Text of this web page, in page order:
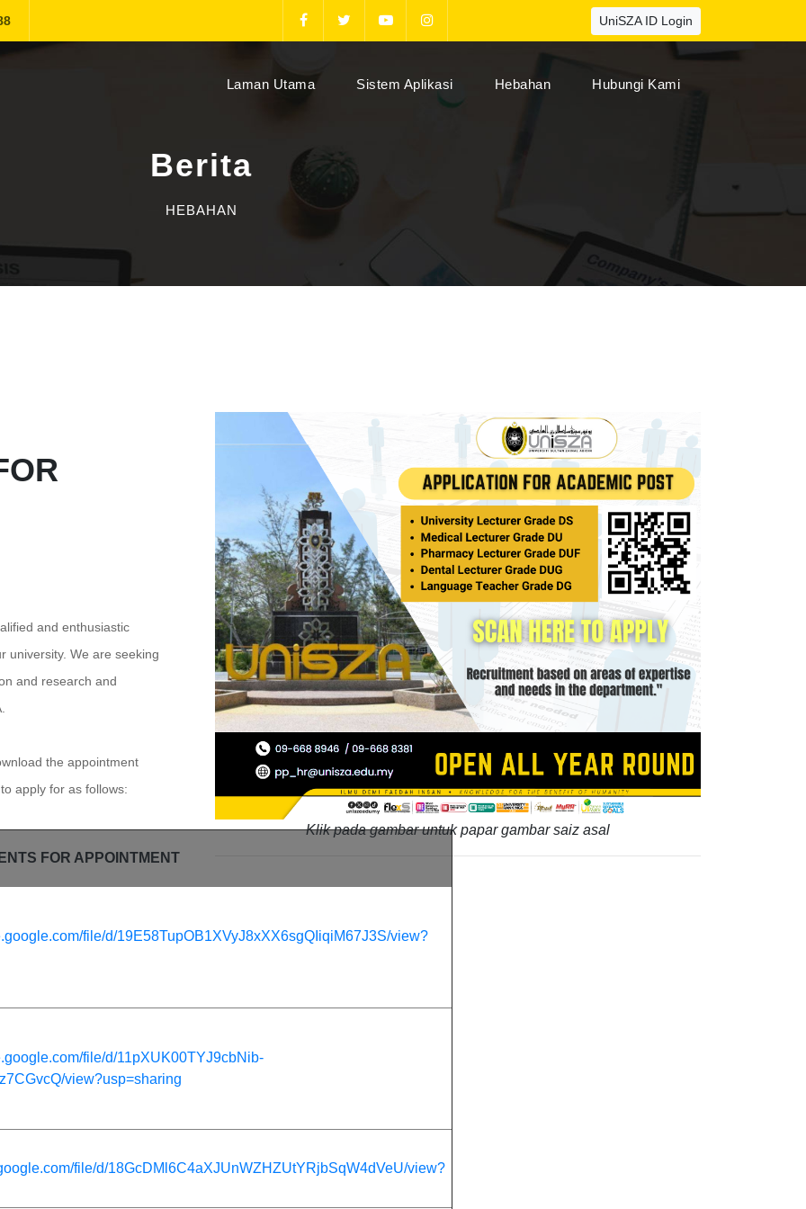
UniSZA ID Login
Laman Utama(current)Sistem Aplikasi Hebahan Hubungi Kami
Berita
HEBAHAN
and enthusiastic
university. We are seeking
and research and
the appointment
apply for as follows:
FOR APPOINTMENT
file/d/19E58TupOB1XVyJ8xXX6sgQIiqiM67J3S/view?
file/d/11pXUK00TYJ9cbNib-
view?usp=sharing
file/d/18GcDMl6C4aXJUnWZHZUtYRjbSqW4dVeU/view?
Klik pada gambar untuk papar gambar saiz asal